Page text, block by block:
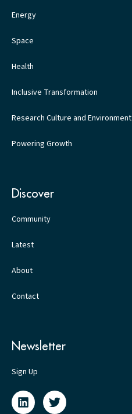
Energy
Space
Health
Inclusive Transformation
Research Culture and Environment
Powering Growth
Discover
Community
Latest
About
Contact
Newsletter
Sign Up